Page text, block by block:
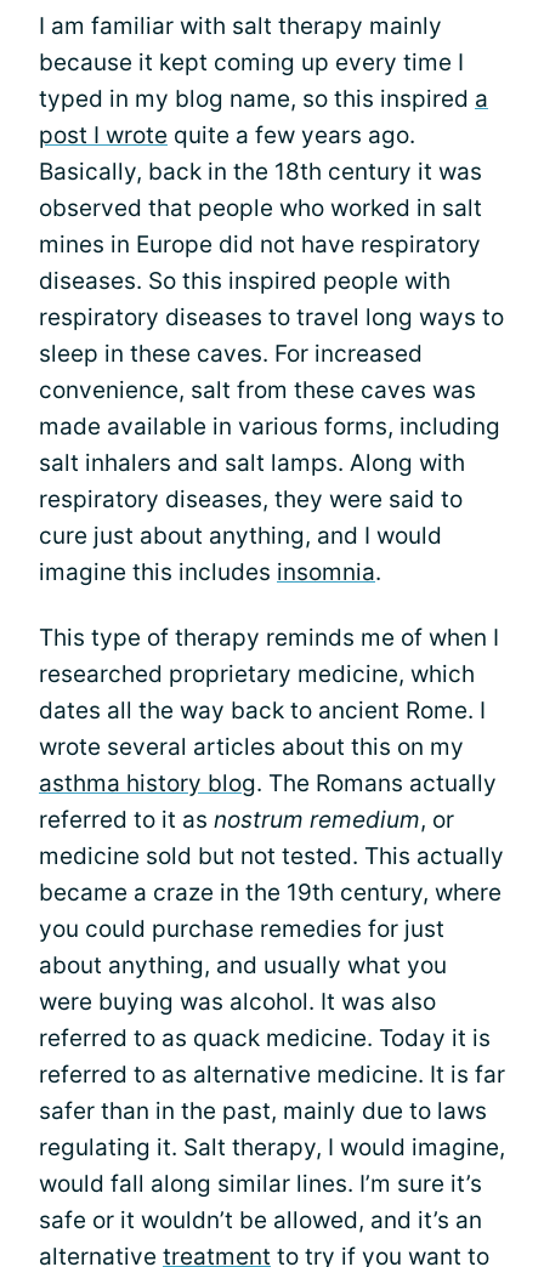
I am familiar with salt therapy mainly
because it kept coming up every time I
typed in my blog name, so this inspired a
post I wrote quite a few years ago.
Basically, back in the 18th century it was
observed that people who worked in salt
mines in Europe did not have respiratory
diseases. So this inspired people with
respiratory diseases to travel long ways to
sleep in these caves. For increased
convenience, salt from these caves was
made available in various forms, including
salt inhalers and salt lamps. Along with
respiratory diseases, they were said to
cure just about anything, and I would
imagine this includes insomnia.
This type of therapy reminds me of when I
researched proprietary medicine, which
dates all the way back to ancient Rome. I
wrote several articles about this on my
asthma history blog. The Romans actually
referred to it as nostrum remedium, or
medicine sold but not tested. This actually
became a craze in the 19th century, where
you could purchase remedies for just
about anything, and usually what you
were buying was alcohol. It was also
referred to as quack medicine. Today it is
referred to as alternative medicine. It is far
safer than in the past, mainly due to laws
regulating it. Salt therapy, I would imagine,
would fall along similar lines. I’m sure it’s
safe or it wouldn’t be allowed, and it’s an
alternative treatment to try if you want to